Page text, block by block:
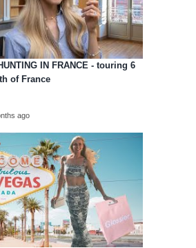
IN FRANCE - touring 6
of France
ago